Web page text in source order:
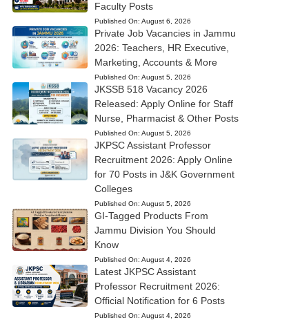
Faculty Posts
Published On: August 6, 2026
Private Job Vacancies in Jammu
2026: Teachers, HR Executive,
Marketing, Accounts & More
Published On: August 5, 2026
JKSSB 518 Vacancy 2026
Released: Apply Online for Staff
Nurse, Pharmacist & Other Posts
Published On: August 5, 2026
JKPSC Assistant Professor
Recruitment 2026: Apply Online
for 70 Posts in J&K Government
Colleges
Published On: August 5, 2026
GI-Tagged Products From
Jammu Division You Should
Know
Published On: August 4, 2026
Latest JKPSC Assistant
Professor Recruitment 2026:
Official Notification for 6 Posts
Published On: August 4, 2026